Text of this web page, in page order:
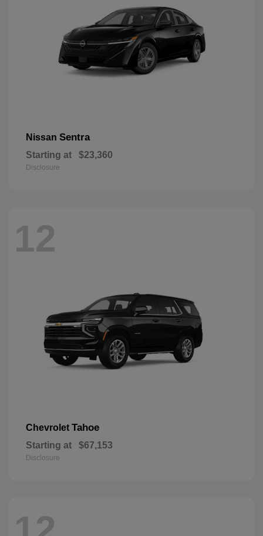
Nissan Sentra
Starting at $23,360
Disclosure
12
Chevrolet Tahoe
Starting at $67,153
Disclosure